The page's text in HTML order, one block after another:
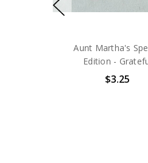
Aunt Martha's
Edition -
$3.25